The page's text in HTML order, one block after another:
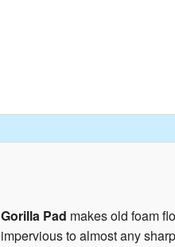
Gorilla Pad makes old foam
impervious to almost any